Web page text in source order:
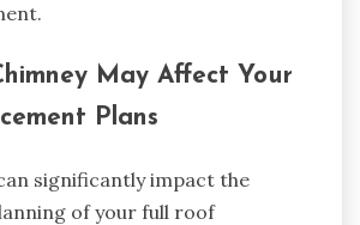
May Affect Your
Plans
significantly impact the
of your full roof